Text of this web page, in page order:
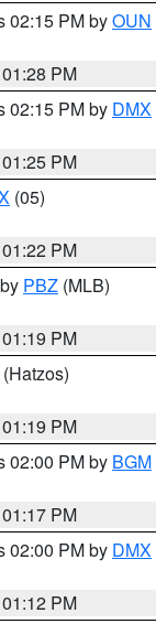
02:15 PM byOUN
PM
02:15 PM by DMX
PM
(05)
PM
PBZ (MLB)
PM
(Hatzos)
PM
02:00 PM by BGM
PM
02:00 PM by DMX
PM